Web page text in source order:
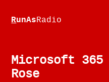
S hows
RunAsRadio
Microsoft 365
Rose